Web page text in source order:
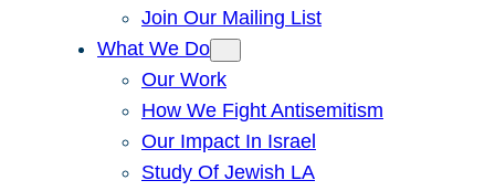
Join Our Mailing List
What We Do
Our Work
How We Fight Antisemitism
Our Impact In Israel
Study Of Jewish LA